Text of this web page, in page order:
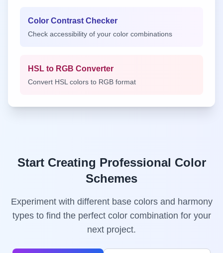
Color Contrast Checker
Check accessibility of your color combinations
HSL to RGB Converter
Convert HSL colors to RGB format
Start Creating Professional Color
Schemes
Experiment with different base colors and harmony
types to find the perfect color combination for your
next project.